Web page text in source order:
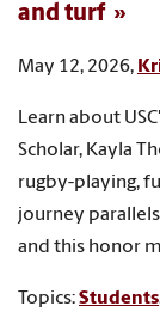
and turf
May 12, 2026,
Learn about
Scholar, Kayla
rugby-playing,
journey
and this honor
Topics:Students